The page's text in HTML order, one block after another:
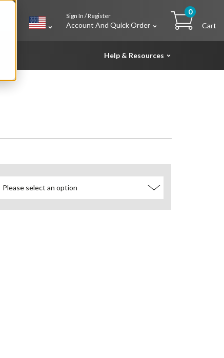
Sign In / Register
Account And Quick Order
0
Cart
Help & Resources